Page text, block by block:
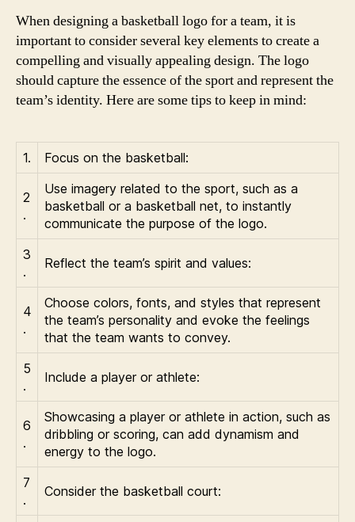
When designing a basketball logo for a team, it is
important to consider several key elements to create a
compelling and visually appealing design. The logo
should capture the essence of the sport and represent the
team’s identity. Here are some tips to keep in mind:
1. Focus on the basketball:
2
.
Use imagery related to the sport, such as a
basketball or a basketball net, to instantly
communicate the purpose of the logo.
3
.
Reflect the team’s spirit and values:
4
.
Choose colors, fonts, and styles that represent
the team’s personality and evoke the feelings
that the team wants to convey.
5
.
Include a player or athlete:
6
.
Showcasing a player or athlete in action, such as
dribbling or scoring, can add dynamism and
energy to the logo.
7
.
Consider the basketball court: